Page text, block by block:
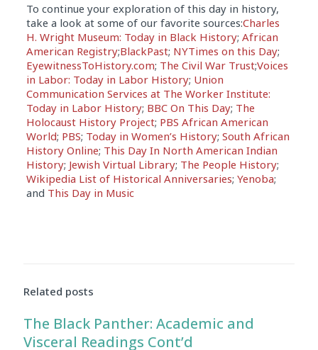
To continue your exploration of this day in history,
take a look at some of our favorite sources:Charles
H. Wright Museum: Today in Black History; African
American Registry;BlackPast; NYTimes on this Day;
EyewitnessToHistory.com; The Civil War Trust;Voices
in Labor: Today in Labor History; Union
Communication Services at The Worker Institute:
Today in Labor History; BBC On This Day; The
Holocaust History Project; PBS African American
World; PBS; Today in Women’s History; South African
History Online; This Day In North American Indian
History; Jewish Virtual Library; The People History;
Wikipedia List of Historical Anniversaries; Yenoba;
and This Day in Music
Related posts
The Black Panther: Academic and
Visceral Readings Cont’d